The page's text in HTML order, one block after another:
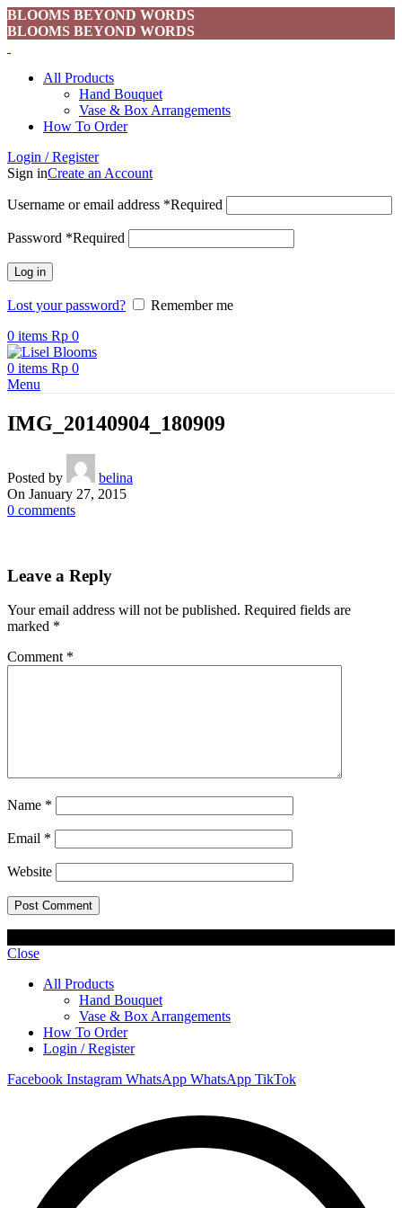
BLOOMS BEYOND WORDS
BLOOMS BEYOND WORDS
All Products
Hand Bouquet
Vase & Box Arrangements
How To Order
Login / Register
Sign inCreate an Account
Username or email address *Required
Password *Required
Log in
Lost your password?
Remember me
0 items Rp 0
0 items Rp 0
Menu
IMG_20140904_180909
Posted by
belina
On January 27, 2015
0 comments
Leave a Reply
Your email address will not be published. Required fields are
marked *
Comment *
Name *
Email *
Website
Close
All Products
Hand Bouquet
Vase & Box Arrangements
How To Order
Login / Register
Facebook Instagram WhatsApp WhatsApp TikTok